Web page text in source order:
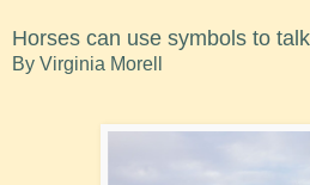
Horses can use symbols to
By Virginia Morell